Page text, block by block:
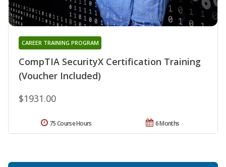
CompTIA SecurityX Certification Training
(Voucher Included)
CAREER TRAINING PROGRAM
$1931.00
6 Months
75 Course Hours